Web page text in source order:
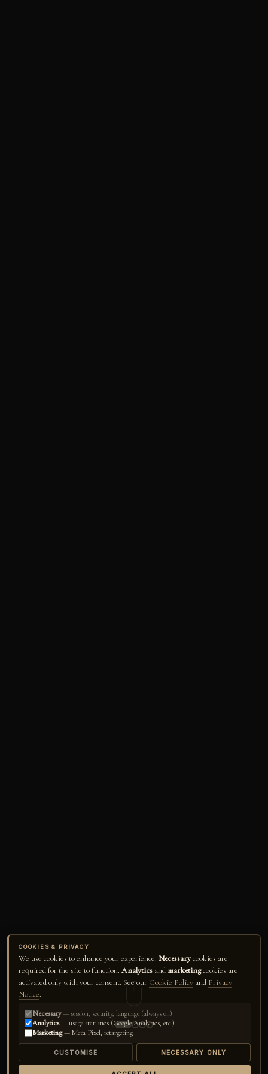
COOKIES & PRIVACY
We use cookies to enhance your experience. Necessarycookies are
required for the site to function. Analytics andmarketingcookies are
activated only with your consent. See our Cookie Policy and Privacy
Notice.
Necessary— session, security, language (always on)
Analytics— usage statistics (Google Analytics, etc.)
Marketing— Meta Pixel, retargeting
CUSTOMISE NECESSARY ONLY